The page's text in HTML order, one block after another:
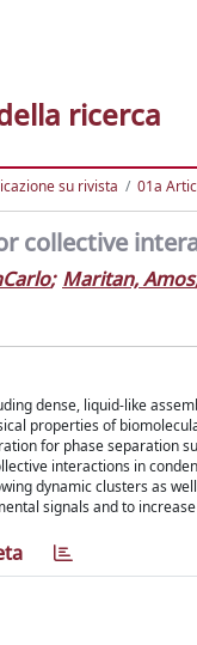
ricerca
su rivista 01a
collective
; Maritan, Amos
dense, liquid-like
properties of
for phase separation
interactions in
dynamic clusters as
signals and to